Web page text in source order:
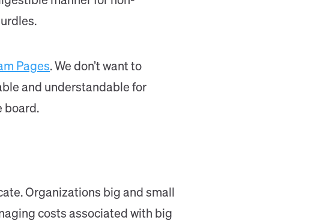
Pages. We don’t want to
and understandable for
board.
Organizations big and small
costs associated with big